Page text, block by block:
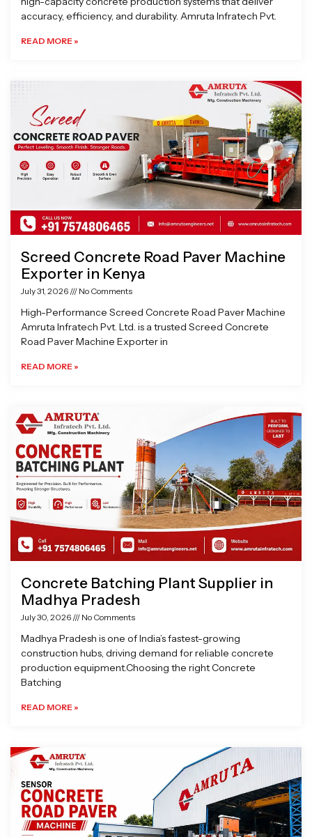
accuracy, efficiency, and durability. Amruta Infratech Pvt.
READ MORE »
Screed Concrete Road Paver Machine
Exporter in Kenya
July 31, 2026 No Comments
High-Performance Screed Concrete Road Paver Machine
Amruta Infratech Pvt. Ltd. is a trusted Screed Concrete
Road Paver Machine Exporter in
READ MORE »
Concrete Batching Plant Supplier in
Madhya Pradesh
July 30, 2026 No Comments
Madhya Pradesh is one of India’s fastest-growing
construction hubs, driving demand for reliable concrete
production equipment.Choosing the right Concrete
Batching
READ MORE »